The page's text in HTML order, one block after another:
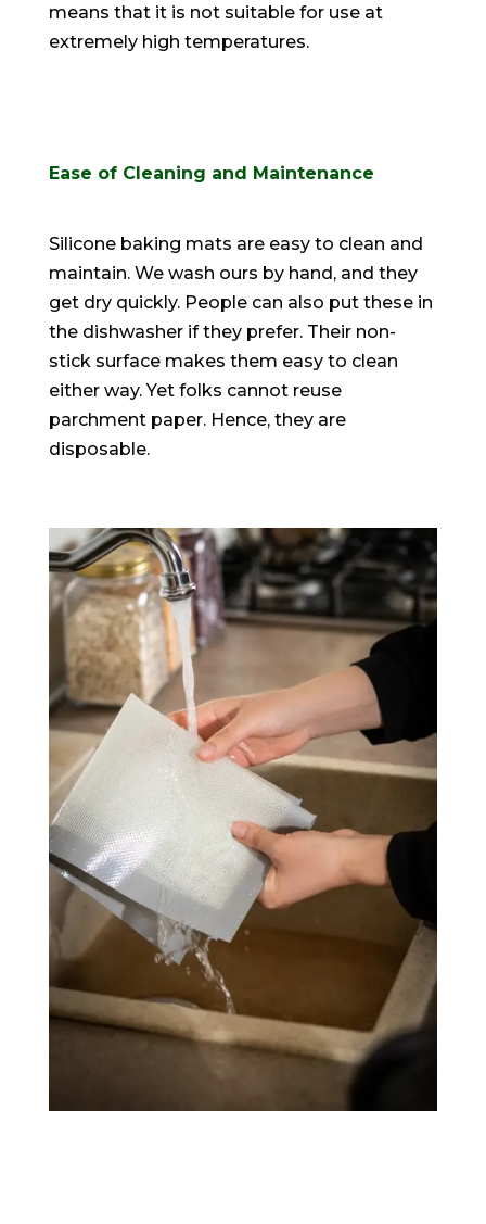
means that it is not suitable for use at
extremelyhigh temperatures.
Ease of Cleaning and Maintenance
Silicone baking mats are easy to clean and
maintain. We wash ours by hand, and they
get dry quickly. People can also put these in
the dishwasher if they prefer. Their non-
stick surface makes them easy to clean
either way. Yet folks cannot reuse
parchment paper. Hence, they are
disposable.